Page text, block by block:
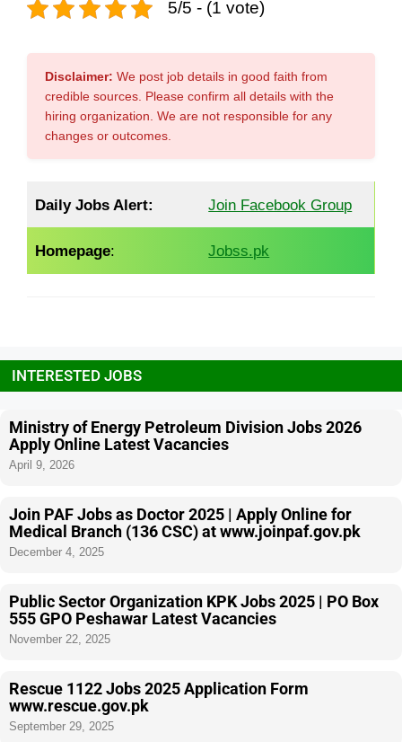
5/5 - (1 vote)
Disclaimer: We post job details in good faith from
credible sources. Please confirm all details with the
hiring organization. We are not responsible for any
changes or outcomes.
Daily Jobs Alert: Join Facebook Group
Homepage: Jobss.pk
INTERESTED JOBS
Ministry of Energy Petroleum Division Jobs 2026
Apply Online Latest Vacancies
April 9, 2026
Join PAF Jobs as Doctor 2025 | Apply Online for
Medical Branch (136 CSC) at www.joinpaf.gov.pk
December 4, 2025
Public Sector Organization KPK Jobs 2025 | PO Box
555 GPO Peshawar Latest Vacancies
November 22, 2025
Rescue 1122 Jobs 2025 Application Form
www.rescue.gov.pk
September 29, 2025